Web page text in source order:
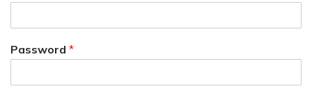
Password *